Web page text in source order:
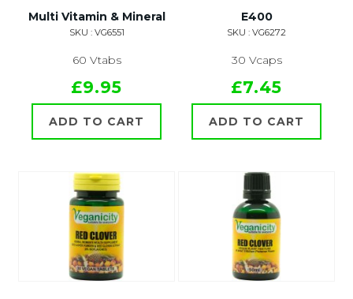
Multi Vitamin & Mineral
SKU : VG6551
60 Vtabs
£9.95
ADD TO CART
E400
SKU : VG6272
30 Vcaps
£7.45
ADD TO CART